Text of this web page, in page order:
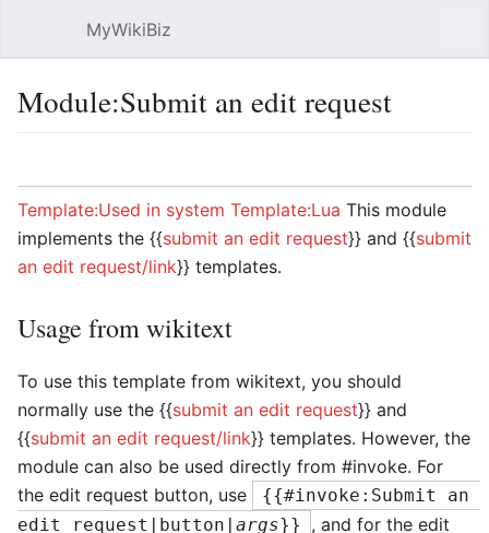
MyWikiBiz
Module:Submit an edit request
Template:Used in system Template:Lua This module
implements the {{submit an edit request}} and {{submit
an edit request/link}} templates.
Usage from wikitext
To use this template from wikitext, you should
normally use the {{submit an edit request}} and
{{submit an edit request/link}} templates. However, the
module can also be used directly from #invoke. For
the edit request button, use
{{#invoke:Submit an
edit request|button| args}}
, and for the edit